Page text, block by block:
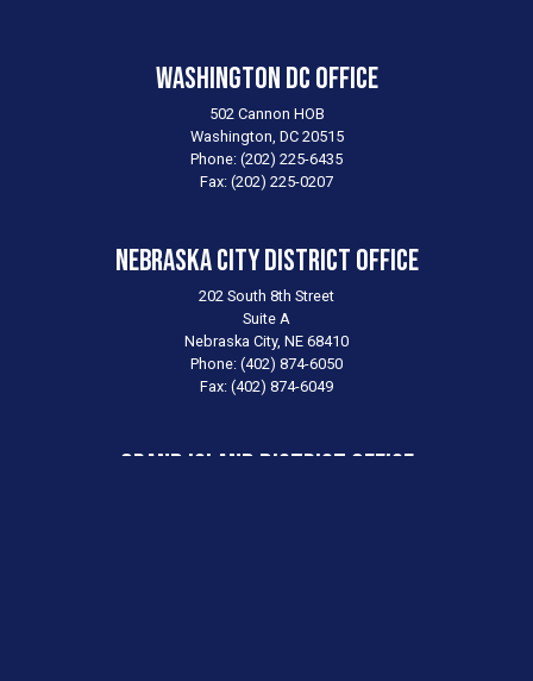
Washington DC Office
502 Cannon HOB
Washington, DC20515
Phone: (202) 225-6435
Fax: (202) 225-0207
Nebraska City District Office
202 South 8th Street
Suite A
Nebraska City, NE68410
Phone: (402) 874-6050
Fax: (402) 874-6049
Grand Island District Office